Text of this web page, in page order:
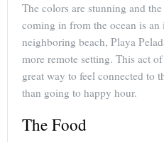
The colors are stunning and
coming in from the ocean is
neighboring beach, Playa
more remote setting. This act
great way to feel connected to
than going to happy hour.
The Food